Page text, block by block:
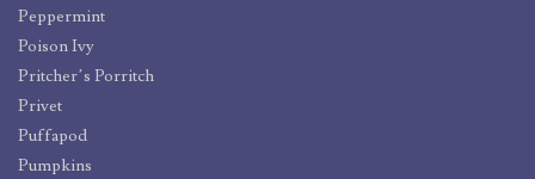
Peppermint
Poison Ivy
Pritcher’s Porritch
Privet
Puffapod
Pumpkins